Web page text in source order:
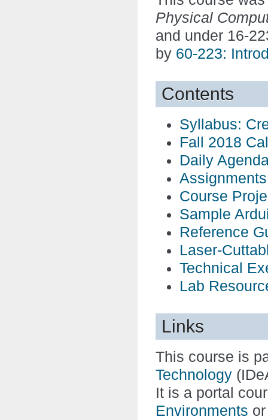
Physical
and under 16-
by 60-223:
Contents
Syllabus:
Fall 2018
Daily
Assignments
Course
Sample
Reference
Laser-
Technical
Lab
Links
This course is
Technology
It is a portal
Environments